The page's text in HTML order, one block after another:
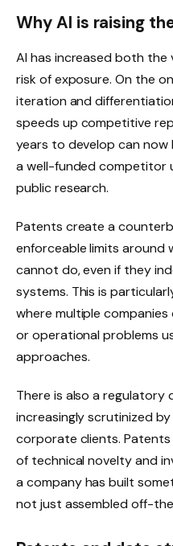
Why AI is raising
AI has increased both
risk of exposure. On the
iteration and
speeds up competitive
years to develop can
a well-funded competitor
public research.
Patents create a
enforceable limits
cannot do, even if they
systems. This is
where multiple
or operational problems
approaches.
There is also a regulatory
increasingly scrutinized
corporate clients.
of technical novelty and
a company has built
not just assembled off-